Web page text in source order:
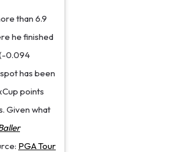
than 6.9
he finished
0.094
has been
points
Given what
PGA Tour